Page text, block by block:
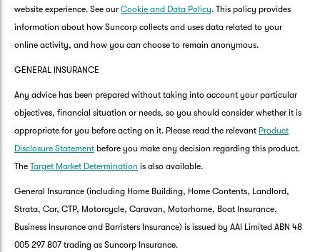
website experience. See our Cookie and Data Policy. This policy provides
information about how Suncorp collects and uses data related to your
online activity, and how you can choose to remain anonymous.
GENERAL INSURANCE
Any advice has been prepared without taking into account your particular
objectives, financial situation or needs, so you should consider whether it is
appropriate for you before acting on it. Please read the relevant Product
Disclosure Statement before you make any decision regarding this product.
The Target Market Determination is also available.
General Insurance (including Home Building, Home Contents, Landlord,
Strata, Car, CTP, Motorcycle, Caravan, Motorhome, Boat Insurance,
Business Insurance and Barristers Insurance) is issued by AAI Limited ABN 48
005 297 807 trading as Suncorp Insurance.